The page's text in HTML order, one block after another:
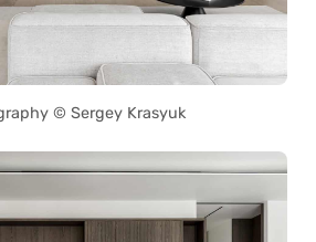
© Sergey Krasyuk